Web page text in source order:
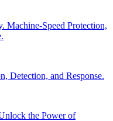
Machine-Speed Protection,
Detection, and Response.
the Power of